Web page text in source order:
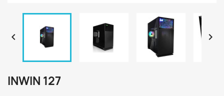
 
INWIN 127